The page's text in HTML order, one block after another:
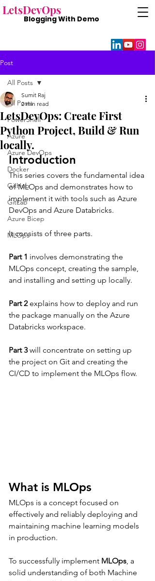
LetsDevOps
Blogging With Demo
Post
All Posts
PowerShell
Azure
Azure DevOps
Docker
GitHub
GitLab
Azure Bicep
MLOps
All Posts
LetsDevOps: Create First
Python Project, Build & Run
locally.
Sumit Raj
2 min read
Introduction
This series covers the fundamental idea
of MLOps and demonstrates how to
implement it with tools such as Azure
DevOps and Azure Databricks.
It consists of three parts.
Part 1 involves demonstrating the
MLOps concept, creating the sample,
and installing and setting up locally.
Part 2 explains how to deploy and run
the package manually on the Azure
Databricks workspace.
Part 3 will concentrate on setting up
the project on Git and creating the
CI/CD to implement the MLOps flow.
What is MLOps
MLOps is a concept focused on
effectively and reliably deploying and
maintaining machine learning models
in production.
To successfully implement MLOps , a
solid understanding of both Machine